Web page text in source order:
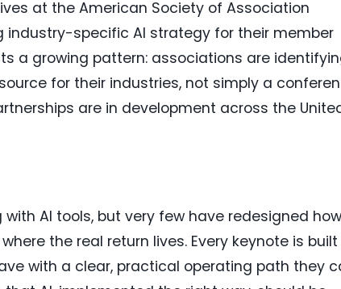
at the American Society of Association
industry-specific AI strategy for their member
a growing pattern: associations are
for their industries, not simply a
are in development across the
AI tools, but very few have redesigned how
the real return lives. Every keynote is built
with a clear, practical operating path they